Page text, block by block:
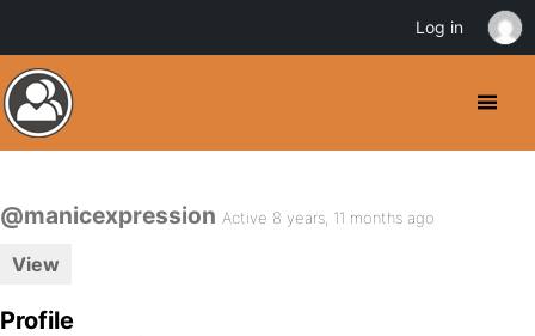
@manicexpression Active 8 years, 11 months ago
View
Profile
Log in